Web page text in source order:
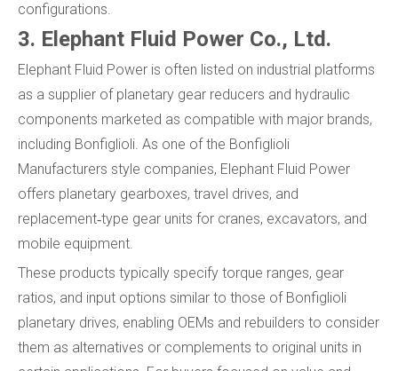
configurations.
3. Elephant Fluid Power Co., Ltd.
Elephant Fluid Power is often listed on industrial platforms
as a supplier of planetary gear reducers and hydraulic
components marketed as compatible with major brands,
including Bonfiglioli. As one of the Bonfiglioli
Manufacturers style companies, Elephant Fluid Power
offers planetary gearboxes, travel drives, and
replacement‑type gear units for cranes, excavators, and
mobile equipment.
These products typically specify torque ranges, gear
ratios, and input options similar to those of Bonfiglioli
planetary drives, enabling OEMs and rebuilders to consider
them as alternatives or complements to original units in